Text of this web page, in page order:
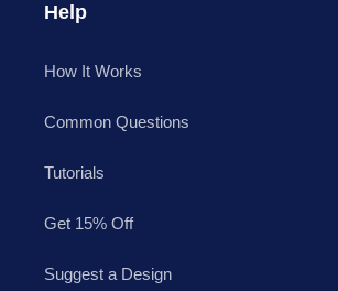
Help
How It Works
Common Questions
Tutorials
Get 15% Off
Suggest a Design